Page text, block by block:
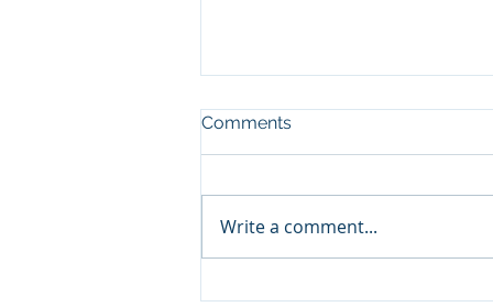
Comments
Write a comment...